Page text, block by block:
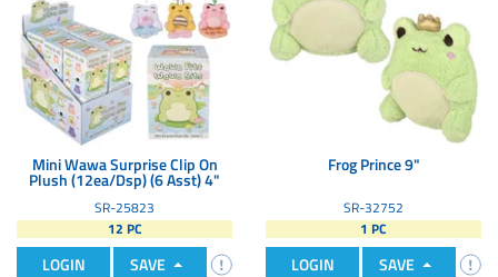
Mini Wawa Surprise Clip On
Plush (12ea/Dsp) (6 Asst) 4"
SR-25823
12 PC
LOGIN SAVE
Frog Prince 9"
SR-32752
1 PC
LOGIN SAVE